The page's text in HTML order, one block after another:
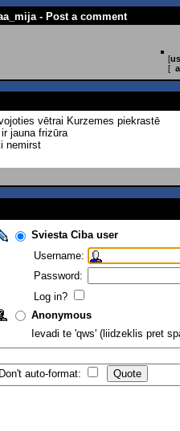
- Post a comment
[
[
vētrai Kurzemes piekrastē
jauna frizūra
nemirst
Sviesta Ciba user
Username:
Password:
Log in?
Anonymous
Ievadi te 'qws' (liidzeklis pret
Don't auto-format: